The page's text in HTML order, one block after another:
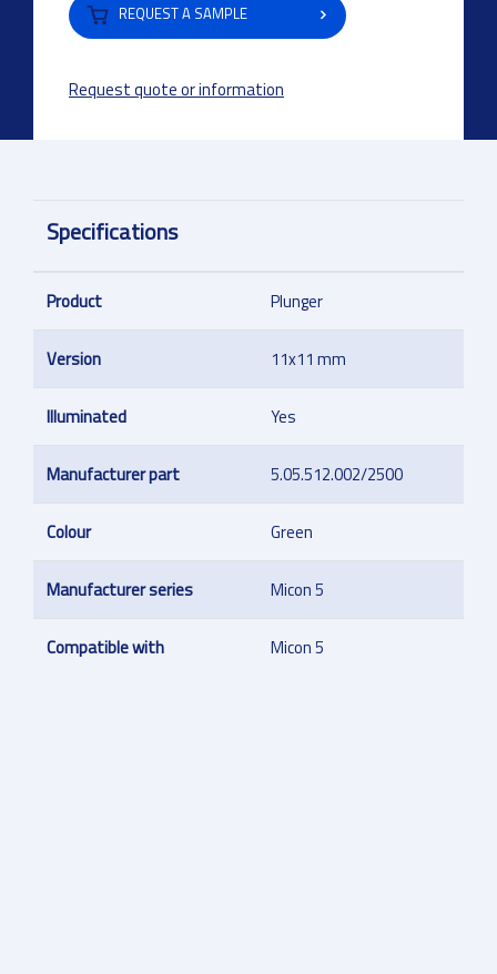
REQUEST A SAMPLE
Request quote or information
Specifications
Product Plunger
Version 11x11 mm
Illuminated Yes
Manufacturer part 5.05.512.002/2500
Colour Green
Manufacturer series Micon 5
Compatible with Micon 5